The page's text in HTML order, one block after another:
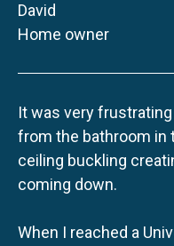
David
Home owner
It was very
from the bathroom in
ceiling buckling
coming down.
When I reached a